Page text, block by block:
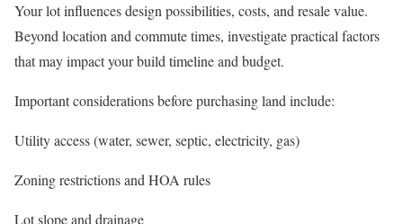
Your lot influences design possibilities, costs, and resale value.
Beyond location and commute times, investigate practical factors
that may impact your build timeline and budget.
Important considerations before purchasing land include:
Utility access (water, sewer, septic, electricity, gas)
Zoning restrictions and HOA rules
Lot slope and drainage